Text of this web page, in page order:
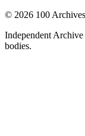
© 2026 100
Independent
bodies.